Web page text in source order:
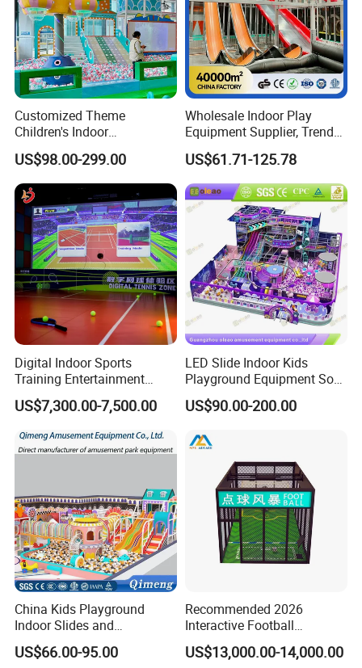
Customized Theme
Children's Indoor
Playground Equipment
Children's Soft Play Maze
Amusement Park
Playground Equipment
US$98.00-299.00
Wholesale Indoor Play
Equipment Supplier, Trendy
Play Park Ninja Course
Climbing Wall for
Commercial Family Centers
US$61.71-125.78
Digital Indoor Sports
Training Entertainment
Equipment Tennis Ball
Simulator Machine
US$7,300.00-7,500.00
LED Slide Indoor Kids
Playground Equipment Soft
Play Customize
US$90.00-200.00
China Kids Playground
Indoor Slides and
Trampolines for
Entertainment Center
US$66.00-95.00
Recommended 2026
Interactive Football
Challenge Game Machine
for Amusement Parks
US$13,000.00-14,000.00